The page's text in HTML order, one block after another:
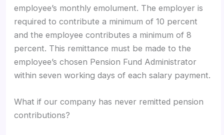
employee’s monthly emolument. The employer is
required to contribute a minimum of 10 percent
and the employee contributes a minimum of 8
percent. This remittance must be made to the
employee’s chosen Pension Fund Administrator
within seven working days of each salary payment.
What if our company has never remitted pension
contributions?